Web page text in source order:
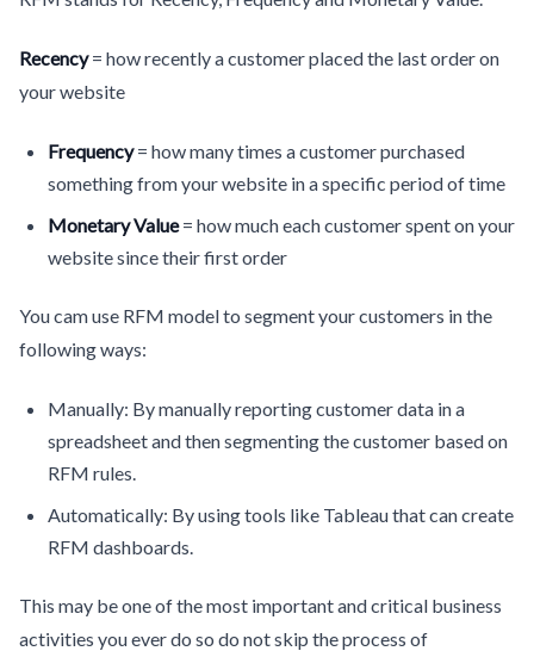
Recency= how recently a customer placed the last order on
your website
Frequency= how many times a customer purchased
something from your website in a specific period of time
Monetary Value= how much each customer spent on your
website since their first order
You cam use RFM model to segment your customers in the
following ways:
Manually: By manually reporting customer data in a
spreadsheet and then segmenting the customer based on
RFM rules.
Automatically: By using tools like Tableau that can create
RFM dashboards.
This may be one of the most important and critical business
activities you ever do so do not skip the process of